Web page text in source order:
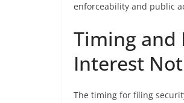
enforceability and public
Timing and
Interest
The timing for filing